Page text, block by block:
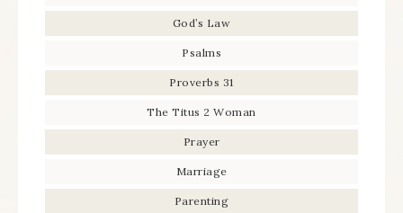
God’s Law
Psalms
Proverbs 31
The Titus 2 Woman
Prayer
Marriage
Parenting